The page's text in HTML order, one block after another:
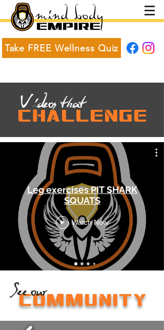
Take FREE Wellness Quiz
CHALLENGE
Videos that
Leg exercises PIT SHARK
SQUATS
Watch Now
COMMUNITY
See our